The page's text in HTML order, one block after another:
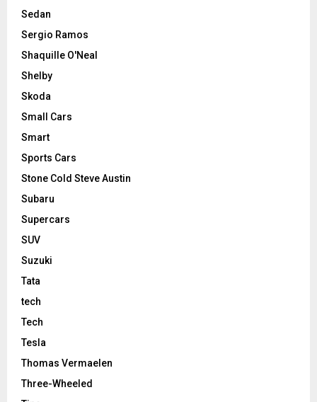
Sedan
Sergio Ramos
Shaquille O'Neal
Shelby
Skoda
Small Cars
Smart
Sports Cars
Stone Cold Steve Austin
Subaru
Supercars
SUV
Suzuki
Tata
tech
Tech
Tesla
Thomas Vermaelen
Three-Wheeled